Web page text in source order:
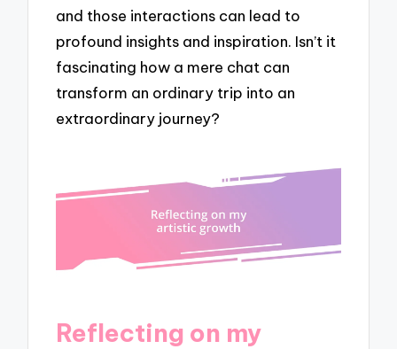
and those interactions can lead to
profound insights and inspiration. Isn’t it
fascinating how a mere chat can
transform an ordinary trip into an
extraordinary journey?
Reflecting on my